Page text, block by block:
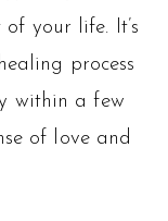
your life. It’s
process
within a few
of love and